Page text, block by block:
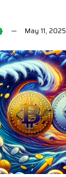
May 11, 2025